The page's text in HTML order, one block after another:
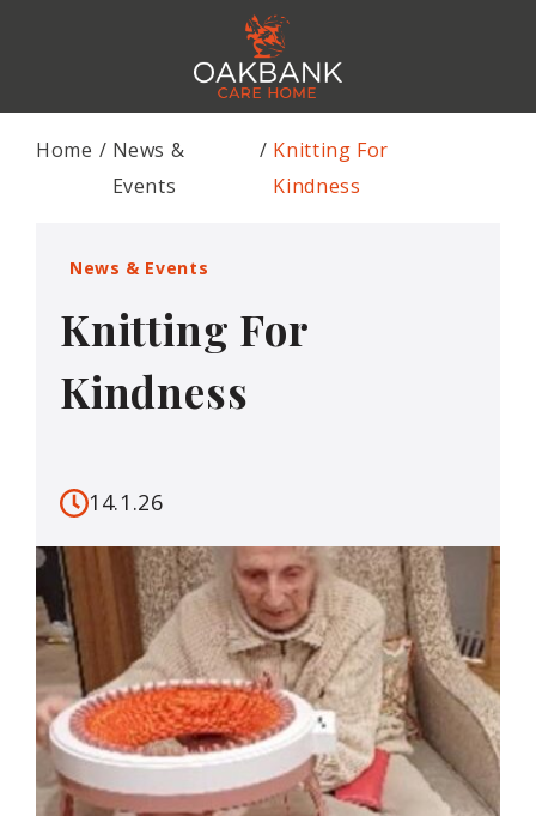
Home
News &
Events
Knitting For
Kindness
News & Events
Knitting For
Kindness
14.1.26